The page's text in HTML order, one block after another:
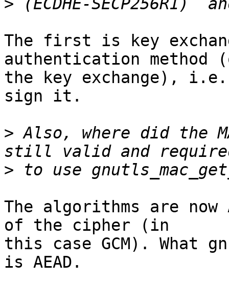
>
The first is key
authentication method
the key exchange),
sign it.
> Also, where did the
>
The algorithms are now
of the cipher (in
this case GCM). What
is AEAD.